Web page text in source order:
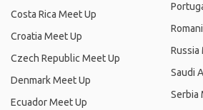
Costa Rica Meet Up
Croatia Meet Up
Czech Republic Meet Up
Denmark Meet Up
Ecuador Meet Up
Russia
Saudi
Serbia